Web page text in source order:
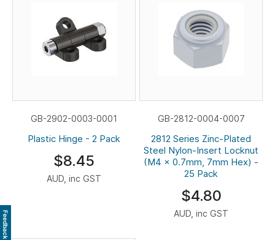
GB-2902-0003-0001
Plastic Hinge - 2 Pack
$8.45
AUD, inc GST
GB-2812-0004-0007
2812 Series Zinc-Plated
Steel Nylon-Insert Locknut
(M4 x 0.7mm, 7mm Hex) -
25 Pack
$4.80
AUD, inc GST
Feedback